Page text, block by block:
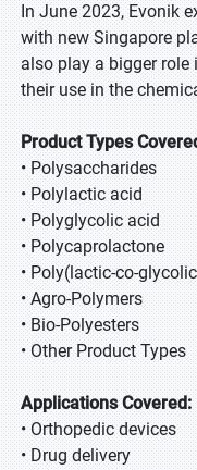
In June 2023, Evonik
with new Singapore
also play a bigger role
their use in the
Product Types
• Polysaccharides
• Polylactic acid
• Polyglycolic acid
• Polycaprolactone
• Poly(lactic-co-
• Agro-Polymers
• Bio-Polyesters
• Other Product Types
Applications Covered:
• Orthopedic devices
• Drug delivery